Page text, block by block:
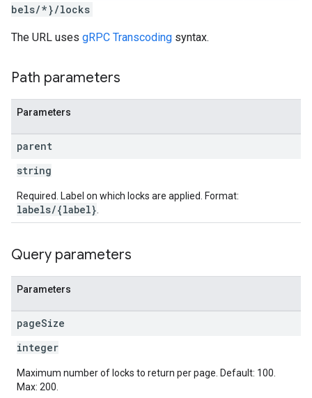
bels/*}/locks
The URL uses gRPC Transcoding syntax.
Path parameters
Parameters
parent
string
Required. Label on which locks are applied. Format:
labels/{label}
Query parameters
Parameters
pageSize
integer
Maximum number of locks to return per page. Default: 100.
Max: 200.